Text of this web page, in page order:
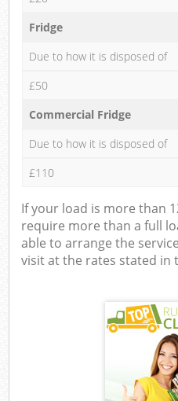
Fridge
Due to how it is disposed of
£50
Commercial Fridge
Due to how it is disposed of
£110
If your load is more than
require more than a full
able to arrange the
visit at the rates stated in